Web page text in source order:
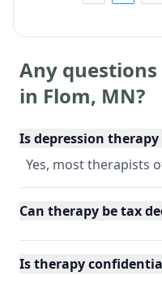
Any
in Flom, MN?
Is depression
Yes, most therapists
Can therapy be tax
Is therapy